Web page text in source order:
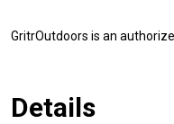
GritrOutdoors is an
Details